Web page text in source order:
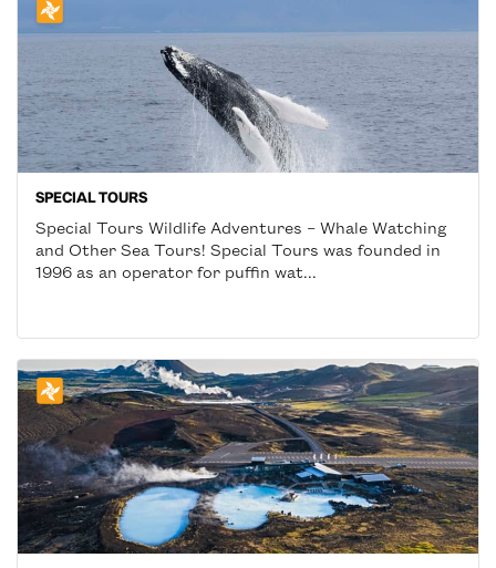
SPECIAL TOURS
Special Tours Wildlife Adventures – Whale Watching
and Other Sea Tours! Special Tours was founded in
1996 as an operator for puffin wat...